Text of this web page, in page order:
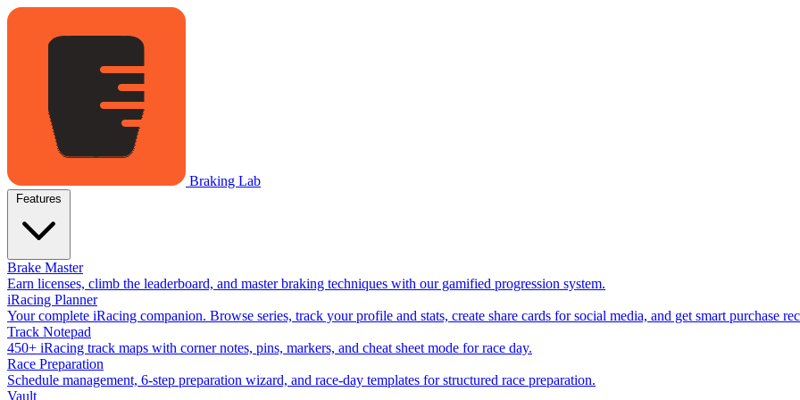
Braking Lab
Brake Master
Earn licenses, climb the leaderboard, and master braking techniques with our gamified progression system.
iRacing Planner
Your complete iRacing companion. Browse series, track your profile and stats, create share cards for social media, and get smart purchase
Track Notepad
450+ iRacing track maps with corner notes, pins, markers, and cheat sheet mode for race day.
Race Preparation
Schedule management, 6-step preparation wizard, and race-day templates for structured race preparation.
Vault